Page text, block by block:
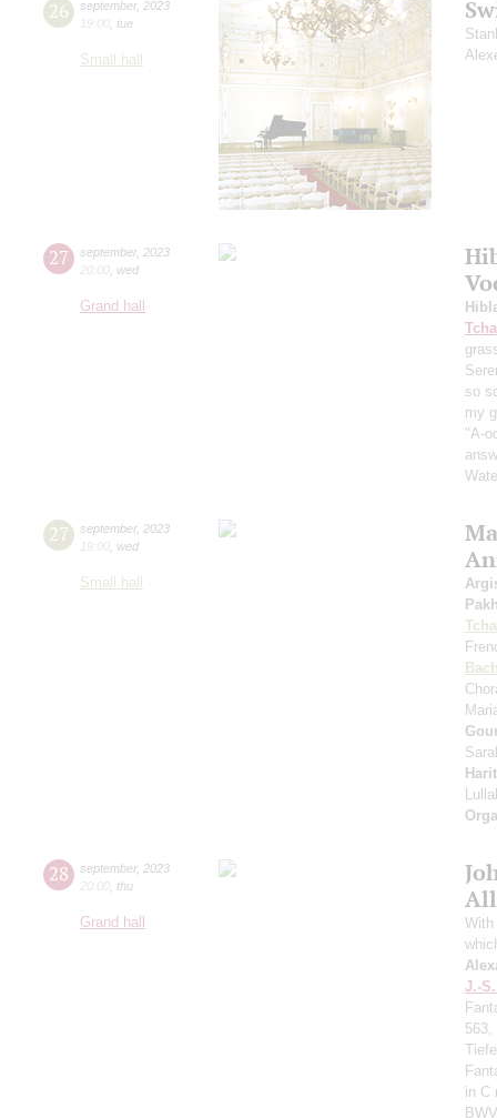
26 september, 2023
19:00 tue
Small hall
27 september, 2023
20:00 wed
Grand hall
so
my
"A-
27 september, 2023
19:00 wed
Small hall
28 september, 2023
20:00 thu
Grand hall
With
J.-
563,
in C